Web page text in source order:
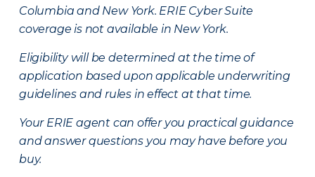
Columbia and New York. ERIE Cyber Suite
coverage is not available in New York.
Eligibility will be determined at the time of
application based upon applicable underwriting
guidelines and rules in effect at that time.
Your ERIE agent can offer you practical guidance
and answer questions you may have before you
buy.